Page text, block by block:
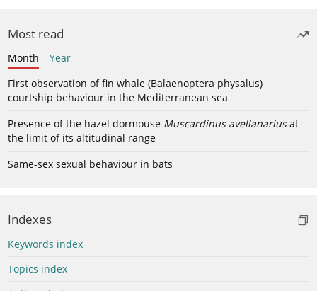
Most read
Month
Year
First observation of fin whale (Balaenoptera physalus)
courtship behaviour in the Mediterranean sea
Presence of the hazel dormouse Muscardinus avellanariusat
the limit of its altitudinal range
Same-sex sexual behaviour in bats
Indexes
Keywords index
Topics index